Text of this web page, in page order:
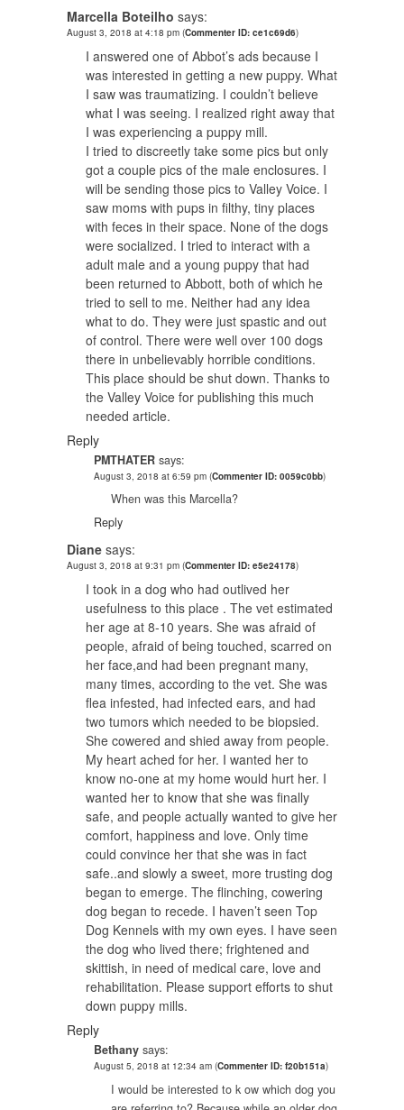
Marcella Boteilho says:
August 3, 2018 at 4:18 pm (Commenter ID: ce1c69d6)
I answered one of Abbot’s ads because I
was interested in getting a new puppy. What
I saw was traumatizing. I couldn’t believe
what I was seeing. I realized right away that
I was experiencing a puppy mill.
I tried to discreetly take some pics but only
got a couple pics of the male enclosures. I
will be sending those pics to Valley Voice. I
saw moms with pups in filthy, tiny places
with feces in their space. None of the dogs
were socialized. I tried to interact with a
adult male and a young puppy that had
been returned to Abbott, both of which he
tried to sell to me. Neither had any idea
what to do. They were just spastic and out
of control. There were well over 100 dogs
there in unbelievably horrible conditions.
This place should be shut down. Thanks to
the Valley Voice for publishing this much
needed article.
Reply
PMTHATER says:
August 3, 2018 at 6:59 pm (Commenter ID: 0059c0bb)
When was this Marcella?
Reply
Diane says:
August 3, 2018 at 9:31 pm (Commenter ID: e5e24178)
I took in a dog who had outlived her
usefulness to this place . The vet estimated
her age at 8-10 years. She was afraid of
people, afraid of being touched, scarred on
her face,and had been pregnant many,
many times, according to the vet. She was
flea infested, had infected ears, and had
two tumors which needed to be biopsied.
She cowered and shied away from people.
My heart ached for her. I wanted her to
know no-one at my home would hurt her. I
wanted her to know that she was finally
safe, and people actually wanted to give her
comfort, happiness and love. Only time
could convince her that she was in fact
safe..and slowly a sweet, more trusting dog
began to emerge. The flinching, cowering
dog began to recede. I haven’t seen Top
Dog Kennels with my own eyes. I have seen
the dog who lived there; frightened and
skittish, in need of medical care, love and
rehabilitation. Please support efforts to shut
down puppy mills.
Reply
Bethany says:
August 5, 2018 at 12:34 am (Commenter ID: f20b151a)
I would be interested to k ow which dog you